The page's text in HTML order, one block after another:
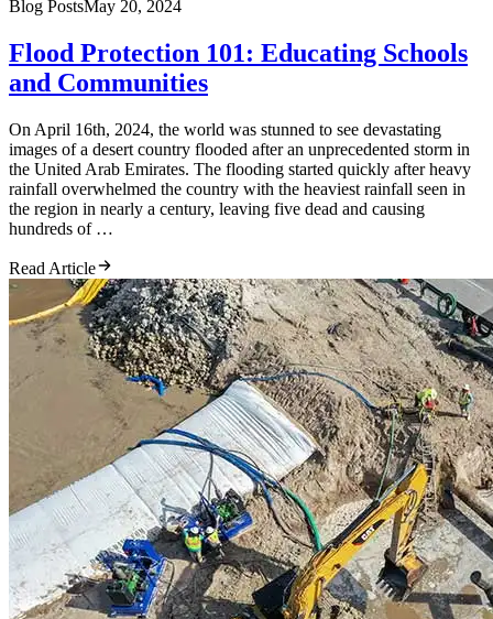
Blog PostsMay 20, 2024
Flood Protection 101: Educating Schools
and Communities
On April 16th, 2024, the world was stunned to see devastating
images of a desert country flooded after an unprecedented storm in
the United Arab Emirates. The flooding started quickly after heavy
rainfall overwhelmed the country with the heaviest rainfall seen in
the region in nearly a century, leaving five dead and causing
hundreds of …
Read Article